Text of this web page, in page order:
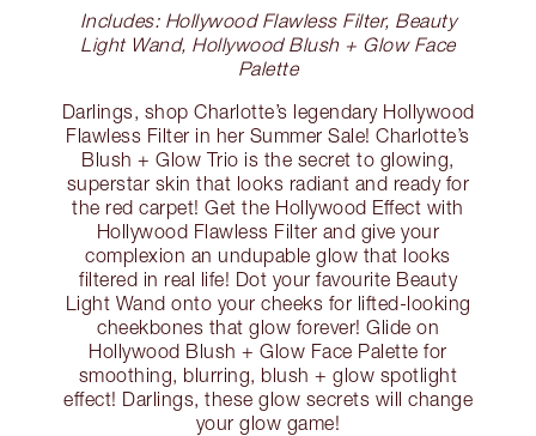
Includes: Hollywood Flawless Filter, Beauty
Light Wand, Hollywood Blush + Glow Face
Palette
Darlings, shop Charlotte’s legendary Hollywood
Flawless Filter in her Summer Sale! Charlotte’s
Blush + Glow Trio is the secret to glowing,
superstar skin that looks radiant and ready for
the red carpet! Get the Hollywood Effect with
Hollywood Flawless Filter and give your
complexion an undupable glow that looks
filtered in real life! Dot your favourite Beauty
Light Wand onto your cheeks for lifted-looking
cheekbones that glow forever! Glide on
Hollywood Blush + Glow Face Palette for
smoothing, blurring, blush + glow spotlight
effect! Darlings, these glow secrets will change
your glow game!